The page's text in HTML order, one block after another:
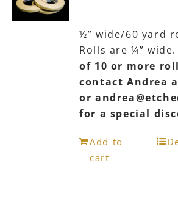
on
the
½” wide/60 yard
Rolls are ¼” wide.
of 10 or more
contact Andrea
or
for a special
Add to
cart